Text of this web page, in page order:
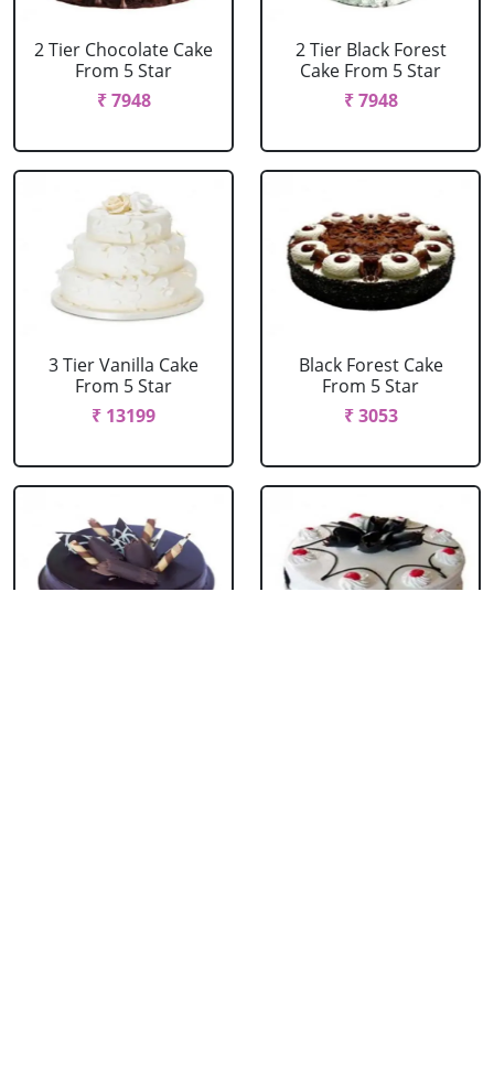
2 Tier Chocolate Cake
From 5 Star
₹ 7948
2 Tier Black Forest
Cake From 5 Star
₹ 7948
3 Tier Vanilla Cake
From 5 Star
₹ 13199
Black Forest Cake
From 5 Star
₹ 3053